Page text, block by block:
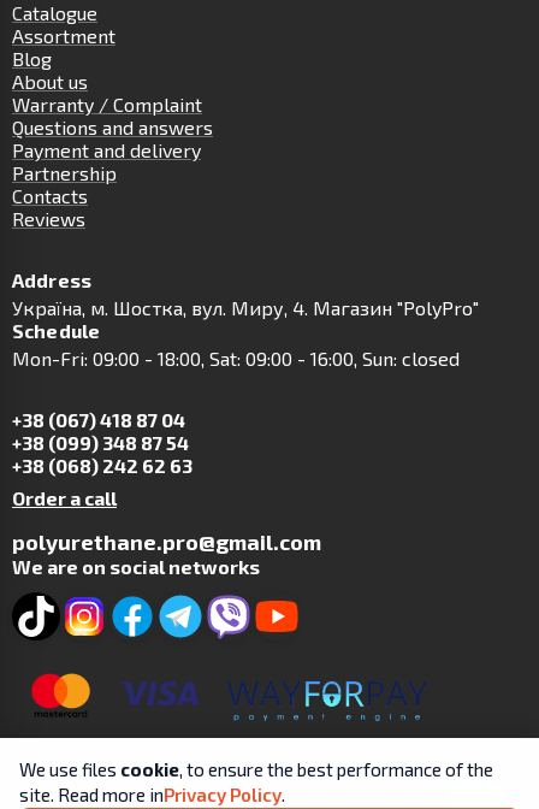
Catalogue
Assortment
Blog
About us
Warranty / Complaint
Questions and answers
Payment and delivery
Partnership
Contacts
Reviews
Address
Українa, м. Шостка, вул. Миру, 4. Магазин "PolyPro"
Schedule
Mon-Fri: 09:00 - 18:00, Sat: 09:00 - 16:00, Sun: closed
+38 (067) 418 87 04
+38 (099) 348 87 54
+38 (068) 242 62 63
Order a call
polyurethane.pro@gmail.com
We are on social networks
We use files cookie, to ensure the best performance of the
site. Read more inPrivacy Policy.